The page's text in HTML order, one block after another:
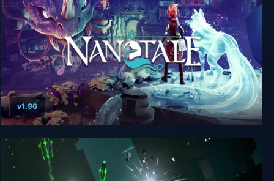
Nanotale - Typing Chronicles
v1.96